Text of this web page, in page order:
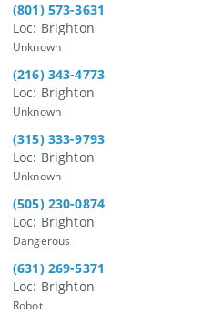
(801) 573-3631
Loc: Brighton
Unknown
(216) 343-4773
Loc: Brighton
Unknown
(315) 333-9793
Loc: Brighton
Unknown
(505) 230-0874
Loc: Brighton
Dangerous
(631) 269-5371
Loc: Brighton
Robot